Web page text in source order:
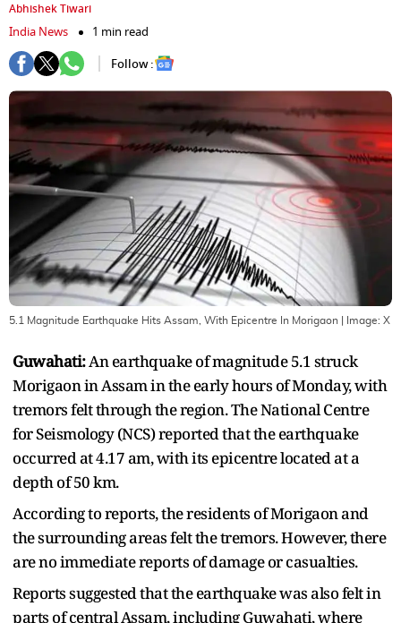
Abhishek Tiwari
India News
1 min read
Follow :
5.1 Magnitude Earthquake Hits Assam, With Epicentre In Morigaon | Image: X
Guwahati:An earthquake of magnitude 5.1 struck
Morigaon in Assam in the early hours of Monday, with
tremors felt through the region. The National Centre
for Seismology (NCS) reported that the earthquake
occurred at 4.17 am, with its epicentre located at a
depth of 50 km.
According to reports, the residents of Morigaon and
the surrounding areas felt the tremors. However, there
are no immediate reports of damage or casualties.
Reports suggested that the earthquake was also felt in
parts of central Assam, including Guwahati, where